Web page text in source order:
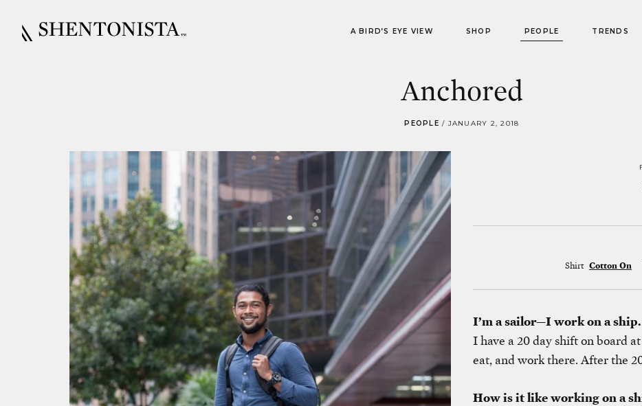
A BIRD’S EYE VIEW SHOP PEOPLE TRENDS
Anchored
PEOPLE / JANUARY 2, 2018
Shirt Cotton On
I’m a sailor—I work on a ship.
I have a 20 day shift on board
eat, and work there. After the
How is it like working on a